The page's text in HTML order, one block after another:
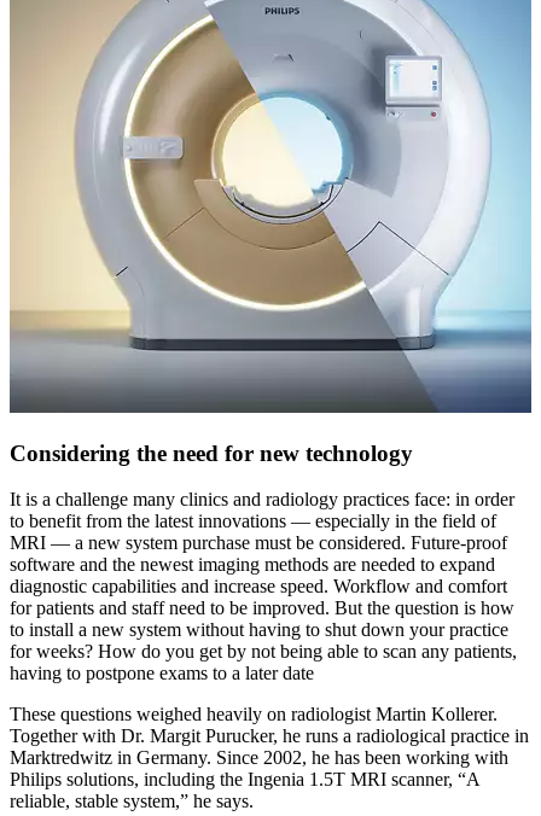
Considering the need for new technology
It is a challenge many clinics and radiology practices face: in order
to benefit from the latest innovations — especially in the field of
MRI — a new system purchase must be considered. Future-proof
software and the newest imaging methods are needed to expand
diagnostic capabilities and increase speed. Workflow and comfort
for patients and staff need to be improved. But the question is how
to install a new system without having to shut down your practice
for weeks? How do you get by not being able to scan any patients,
having to postpone exams to a later date
These questions weighed heavily on radiologist Martin Kollerer.
Together with Dr. Margit Purucker, he runs a radiological practice in
Marktredwitz in Germany. Since 2002, he has been working with
Philips solutions, including the Ingenia 1.5T MRI scanner, “A
reliable, stable system,” he says.